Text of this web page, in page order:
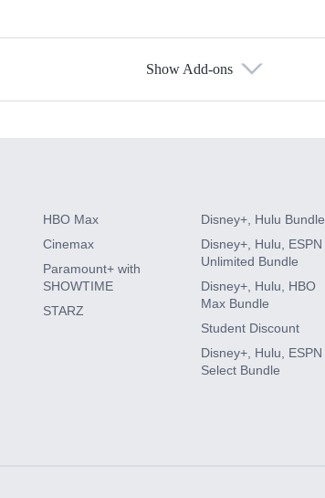
Show Add-ons
HBO Max
Cinemax
Paramount+ with
SHOWTIME
STARZ
Disney+, Hulu Bundle
Disney+, Hulu, ESPN
Unlimited Bundle
Disney+, Hulu, HBO
Max Bundle
Student Discount
Disney+, Hulu, ESPN
Select Bundle